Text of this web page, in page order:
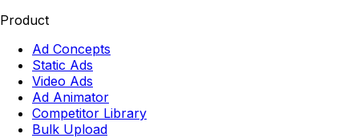
Product
Ad Concepts
Static Ads
Video Ads
Ad Animator
Competitor Library
Bulk Upload